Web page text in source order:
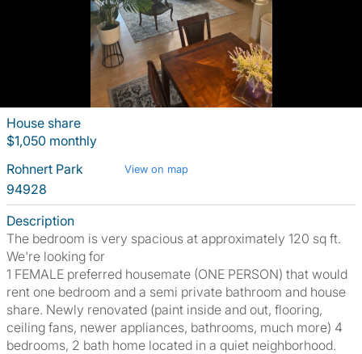
House share
$1,050 monthly
Rohnert Park
View on map
94928
Description
The bedroom is very spacious at approximately 120 sq ft.
We're looking for
1 FEMALE preferred housemate (ONE PERSON) that would
rent one bedroom and a semi private bathroom and house
share. Newly renovated (paint inside and out, flooring,
ceiling fans, newer appliances, bathrooms, much more) 4
bedrooms, 2 bath home located in a quiet neighborhood.